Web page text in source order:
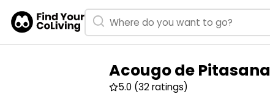
Acougo de Pitasana
5.0 (32 ratings)